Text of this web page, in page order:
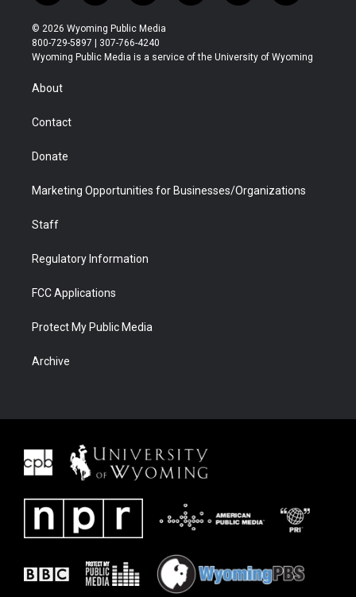
w
i
t
t
r
n
s
t
a
o
u
t
u
l
b
a
b
i
e
© 2026 Wyoming Public Media
800-729-5897 | 307-766-4240
Wyoming Public Media is a service of the University of Wyoming
About
Contact
Donate
Marketing Opportunities for Businesses/Organizations
Staff
Regulatory Information
FCC Applications
Protect My Public Media
Archive